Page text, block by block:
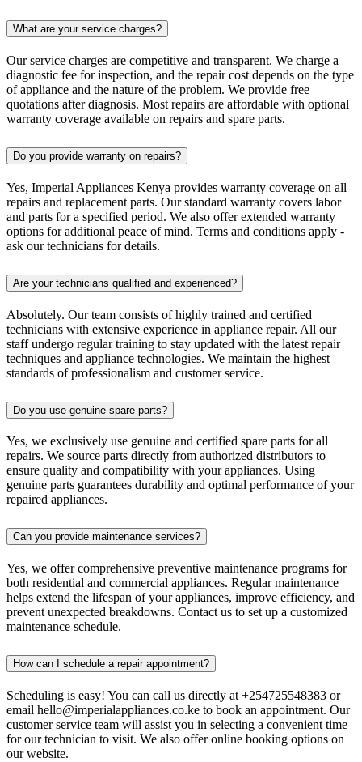
What are your service charges?
Our service charges are competitive and transparent. We charge a
diagnostic fee for inspection, and the repair cost depends on the type
of appliance and the nature of the problem. We provide free
quotations after diagnosis. Most repairs are affordable with optional
warranty coverage available on repairs and spare parts.
Do you provide warranty on repairs?
Yes, Imperial Appliances Kenya provides warranty coverage on all
repairs and replacement parts. Our standard warranty covers labor
and parts for a specified period. We also offer extended warranty
options for additional peace of mind. Terms and conditions apply -
ask our technicians for details.
Are your technicians qualified and experienced?
Absolutely. Our team consists of highly trained and certified
technicians with extensive experience in appliance repair. All our
staff undergo regular training to stay updated with the latest repair
techniques and appliance technologies. We maintain the highest
standards of professionalism and customer service.
Do you use genuine spare parts?
Yes, we exclusively use genuine and certified spare parts for all
repairs. We source parts directly from authorized distributors to
ensure quality and compatibility with your appliances. Using
genuine parts guarantees durability and optimal performance of your
repaired appliances.
Can you provide maintenance services?
Yes, we offer comprehensive preventive maintenance programs for
both residential and commercial appliances. Regular maintenance
helps extend the lifespan of your appliances, improve efficiency, and
prevent unexpected breakdowns. Contact us to set up a customized
maintenance schedule.
How can I schedule a repair appointment?
Scheduling is easy! You can call us directly at +254725548383 or
email hello@imperialappliances.co.ke to book an appointment. Our
customer service team will assist you in selecting a convenient time
for our technician to visit. We also offer online booking options on
our website.